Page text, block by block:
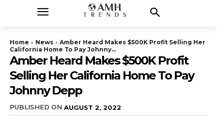
Home News
Amber Heard Makes $500K Profit Selling Her
California Home To Pay Johnny...
Amber Heard Makes $500K Profit
Selling Her California Home To Pay
Johnny Depp
PUBLISHED ON AUGUST 2, 2022